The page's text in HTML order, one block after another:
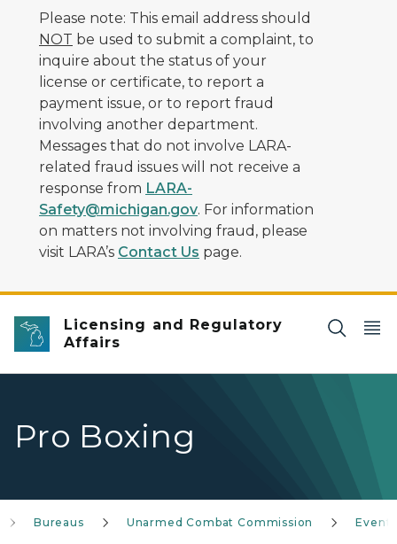
Please note: This email address should
NOT be used to submit a complaint, to
inquire about the status of your
license or certificate, to report a
payment issue, or to report fraud
involving another department.
Messages that do not involve LARA-
related fraud issues will not receive a
response from LARA-
Safety@michigan.gov. For information
on matters not involving fraud, please
visit LARA’s Contact Us page.
Licensing and Regulatory
Affairs
Pro Boxing
Bureaus Unarmed Combat Commission Events